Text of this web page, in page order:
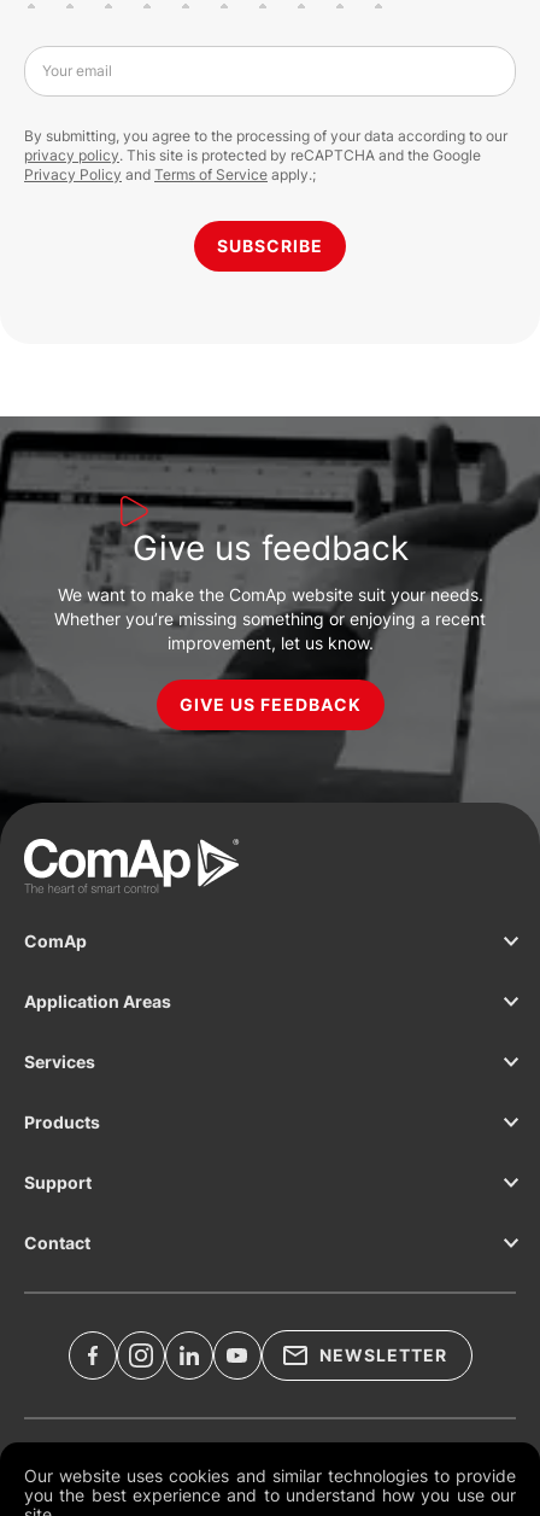
Your email
SUBSCRIBE
By submitting, you agree to the processing of your data according to our
privacy policy. This site is protected by reCAPTCHA and the Google
Privacy Policy and Terms of Service apply.;
Give us feedback
We want to make the ComAp website suit your needs.
Whether you’re missing something or enjoying a recent
improvement, let us know.
GIVE US FEEDBACK
Our website uses cookies and similar technologies to provide
you the best experience and to understand how you use our
ComAp
Application Areas
Services
Products
Support
Contact
NEWSLETTER
Global Terms and Conditions